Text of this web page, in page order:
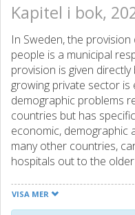
Kapitel i bok,
In Sweden, the
people is a municipal
provision is given
growing private sector is
demographic problems
countries but has
economic, demographic
many other countries,
hospitals out to the
provide and how to
and service provision in
VISA MER